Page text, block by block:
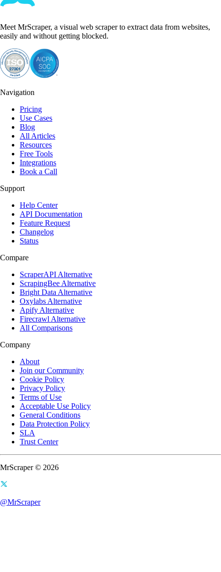
Meet MrScraper, a visual web scraper to extract data from websites,
easily and without getting blocked.
Navigation
Pricing
Use Cases
Blog
All Articles
Resources
Free Tools
Integrations
Book a Call
Support
Help Center
API Documentation
Feature Request
Changelog
Status
Compare
ScraperAPI Alternative
ScrapingBee Alternative
Bright Data Alternative
Oxylabs Alternative
Apify Alternative
Firecrawl Alternative
All Comparisons
Company
About
Join our Community
Cookie Policy
Privacy Policy
Terms of Use
Acceptable Use Policy
General Conditions
Data Protection Policy
SLA
Trust Center
MrScraper © 2026
@MrScraper